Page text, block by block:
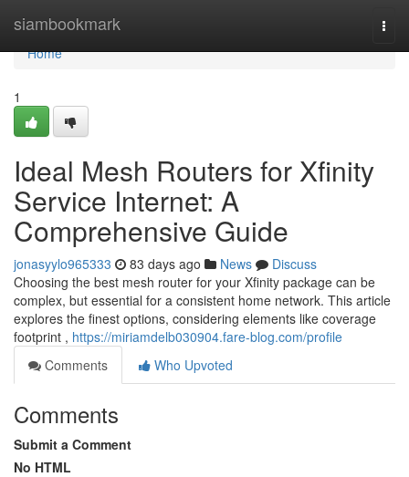
siambookmark
Home
Home
1
Ideal Mesh Routers for Xfinity
Service Internet: A
Comprehensive Guide
jonasyylo965333 83 days ago News
Discuss
Choosing the best mesh router for your Xfinity package can be
complex, but essential for a consistent home network. This article
explores the finest options, considering elements like coverage
footprint , https://miriamdelb030904.fare-blog.com/profile
Comments
Who Upvoted
Comments
Submit a Comment
No HTML